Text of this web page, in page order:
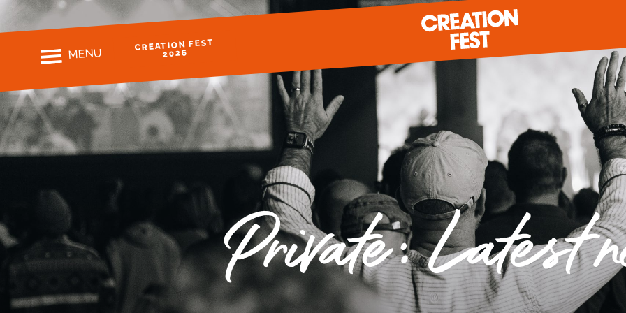
MENU
CREATION FEST
2026
READY FOR 2026?
GIVE TO CREATION FEST
Private: Latest